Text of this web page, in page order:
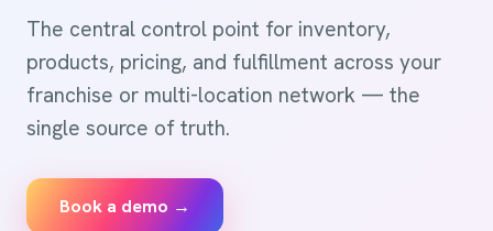
The central control point for inventory,
products, pricing, and fulfillment across your
franchise or multi-location network — the
single source of truth.
Book a demo →